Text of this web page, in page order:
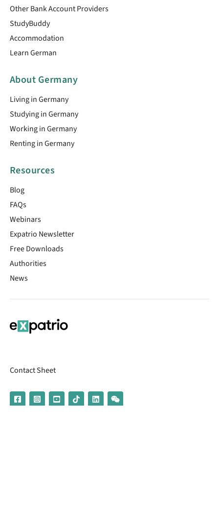
Other Bank Account Providers
StudyBuddy
Accommodation
Learn German
About Germany
Living in Germany
Studying in Germany
Working in Germany
Renting in Germany
Resources
Blog
FAQs
Webinars
Expatrio Newsletter
Free Downloads
Authorities
News
Contact Sheet